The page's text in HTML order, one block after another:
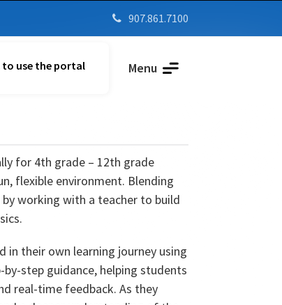
 907.861.7100
Parent Vue
to use the portal Menu
for 4th grade – 12th grade
flexible environment. Blending
working with a teacher to build
their own learning journey using
step guidance, helping students
real-time feedback. As they